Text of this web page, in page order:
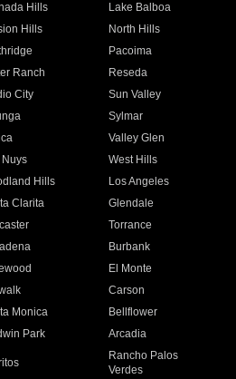
Hills
Lake Balboa
Hills
North Hills
Pacoima
Ranch
Reseda
City
Sun Valley
Sylmar
Valley Glen
Nuys
West Hills
Hills
Los Angeles
Clarita
Glendale
Torrance
Burbank
El Monte
Carson
Monica
Bellflower
Park Arcadia
Rancho Palos
Verdes